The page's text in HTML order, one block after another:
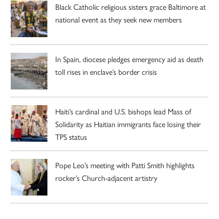
Black Catholic religious sisters grace Baltimore at
national event as they seek new members
In Spain, diocese pledges emergency aid as death
toll rises in enclave’s border crisis
Haiti’s cardinal and U.S. bishops lead Mass of
Solidarity as Haitian immigrants face losing their
TPS status
Pope Leo’s meeting with Patti Smith highlights
rocker’s Church-adjacent artistry